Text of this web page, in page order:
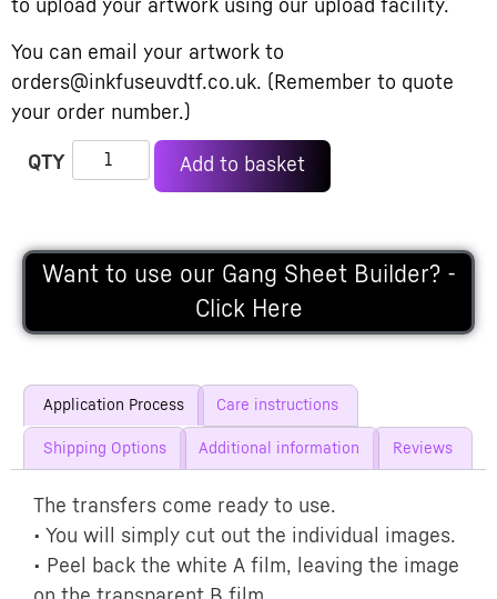
to upload your artwork using our upload facility.
You can email your artwork to
orders@inkfuseuvdtf.co.uk. (Remember to quote
your order number.)
Add to basket
Want to use our Gang Sheet Builder? -
Click Here
Application Process Care instructions
Shipping Options Additional information Reviews
The transfers come ready to use.
• You will simply cut out the individual images.
• Peel back the white A film, leaving the image